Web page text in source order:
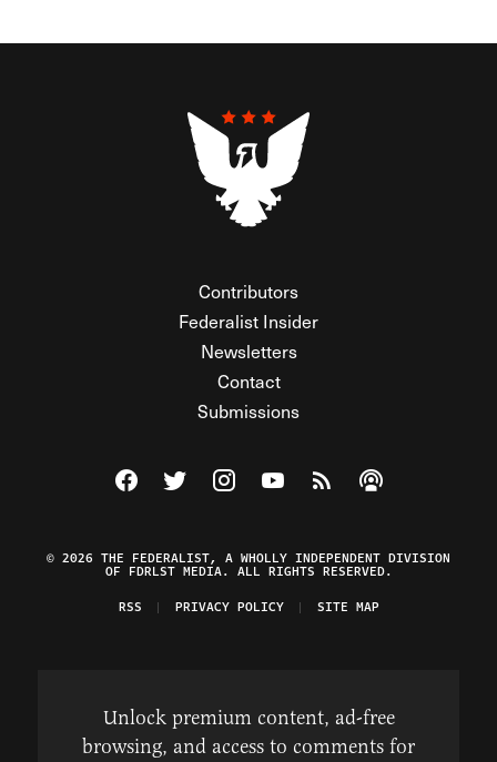
Contributors
Federalist Insider
Newsletters
Contact
Submissions
Visit The Federalist on Facebook
Visit The Federalist on Twitter
Visit The Federalist on Instagram
Watch The Federalist on
View The Federalist
Listen to The
© 2026 THE FEDERALIST, A WHOLLY INDEPENDENT DIVISION
OF FDRLST MEDIA. ALL RIGHTS RESERVED.
RSS
PRIVACY POLICY SITE MAP
Unlock premium content, ad-free
browsing, and access to comments for